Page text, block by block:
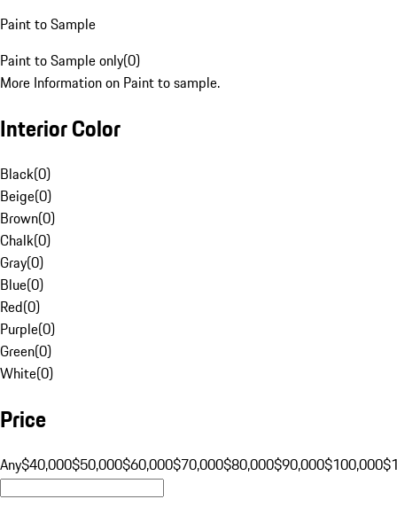
Paint to Sample
Paint to Sample only(0)
More Information on Paint to sample.
Interior Color
Black(0)
Beige(0)
Brown(0)
Chalk(0)
Gray(0)
Blue(0)
Red(0)
Purple(0)
Green(0)
White(0)
Price
Any$40,000$50,000$60,000$70,000$80,000$90,000$100,000